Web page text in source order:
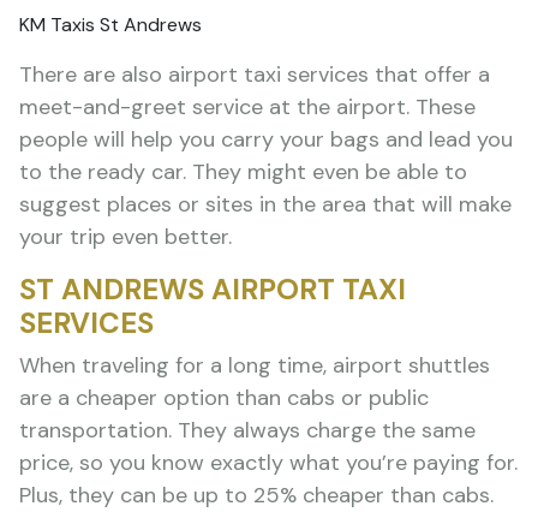
KM Taxis St Andrews
There are also airport taxi services that offer a
meet-and-greet service at the airport. These
people will help you carry your bags and lead you
to the ready car. They might even be able to
suggest places or sites in the area that will make
your trip even better.
ST ANDREWS AIRPORT TAXI
SERVICES
When traveling for a long time, airport shuttles
are a cheaper option than cabs or public
transportation. They always charge the same
price, so you know exactly what you’re paying for.
Plus, they can be up to 25% cheaper than cabs.